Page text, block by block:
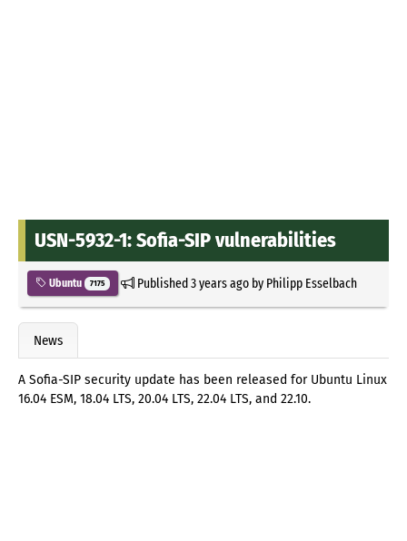
USN-5932-1: Sofia-SIP vulnerabilities
Ubuntu 7175 Published3 years agoby Philipp Esselbach
News
A Sofia-SIP security update has been released for Ubuntu Linux
16.04 ESM, 18.04 LTS, 20.04 LTS, 22.04 LTS, and 22.10.